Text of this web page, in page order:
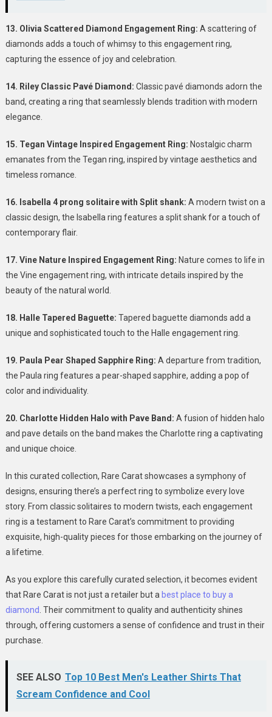
13. Olivia Scattered Diamond Engagement Ring: A scattering of
diamonds adds a touch of whimsy to this engagement ring,
capturing the essence of joy and celebration.
14. Riley Classic Pavé Diamond: Classic pavé diamonds adorn the
band, creating a ring that seamlessly blends tradition with modern
elegance.
15. Tegan Vintage Inspired Engagement Ring: Nostalgic charm
emanates from the Tegan ring, inspired by vintage aesthetics and
timeless romance.
16. Isabella 4 prong solitaire with Split shank: A modern twist on a
classic design, the Isabella ring features a split shank for a touch of
contemporary flair.
17. Vine Nature Inspired Engagement Ring: Nature comes to life in
the Vine engagement ring, with intricate details inspired by the
beauty of the natural world.
18. Halle Tapered Baguette: Tapered baguette diamonds add a
unique and sophisticated touch to the Halle engagement ring.
19. Paula Pear Shaped Sapphire Ring: A departure from tradition,
the Paula ring features a pear-shaped sapphire, adding a pop of
color and individuality.
20. Charlotte Hidden Halo with Pave Band: A fusion of hidden halo
and pave details on the band makes the Charlotte ring a captivating
and unique choice.
In this curated collection, Rare Carat showcases a symphony of
designs, ensuring there’s a perfect ring to symbolize every love
story. From classic solitaires to modern twists, each engagement
ring is a testament to Rare Carat’s commitment to providing
exquisite, high-quality pieces for those embarking on the journey of
a lifetime.
As you explore this carefully curated selection, it becomes evident
that Rare Carat is not just a retailer but a best place to buy a
diamond . Their commitment to quality and authenticity shines
through, offering customers a sense of confidence and trust in their
purchase.
SEE ALSO Top 10 Best Men's Leather Shirts That
Scream Confidence and Cool